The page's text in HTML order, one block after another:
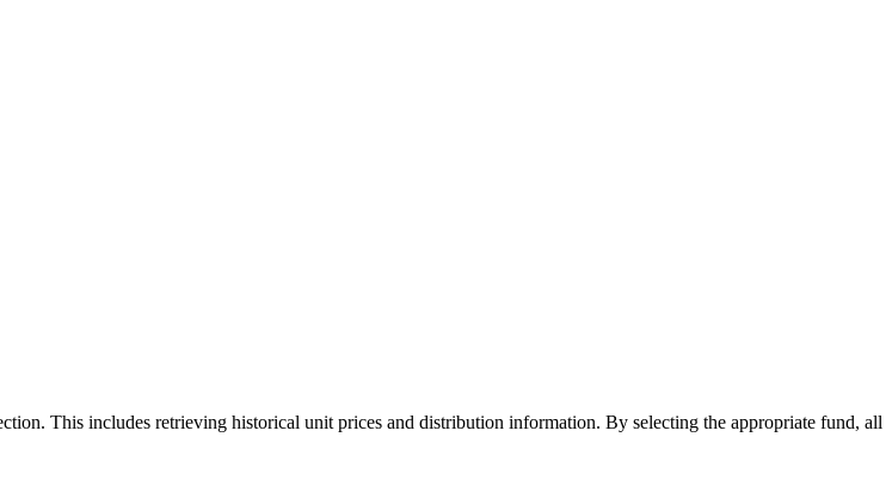
This includes retrieving historical unit prices and distribution information. By selecting the appropriate fund, all